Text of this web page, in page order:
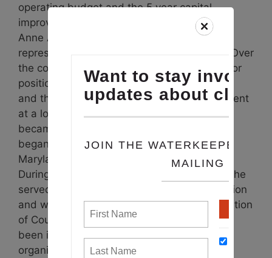
operating budget and the 5 year capital
improvement plan. He is a former two-term
Anne Arundel County councilmember,
representing District 6 (Greater Annapolis). Over
the course of his career, Chris has held senior
positions in government, the nonprofit arena
and the private sector. He was a vice president
at a local communications firm. In 2008, he
became the West-Rhode Riverkeeper. He
began his career as a biologist with the
Maryland Department of Natural Resources.
During his time as a county councilmember, he
served on Maryland’s Critical Area Commission
and was a member of the Maryland Association
of Counties legislative committee. Chris has
been involved with numerous civic
organizations and is a graduate of the